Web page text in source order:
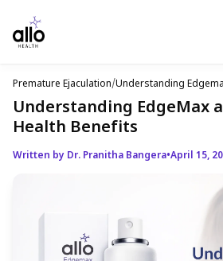
Premature Ejaculation/Understanding
Benefits
Understanding EdgeMax
Health Benefits
Written by Dr. Pranitha Bangera•April 15,